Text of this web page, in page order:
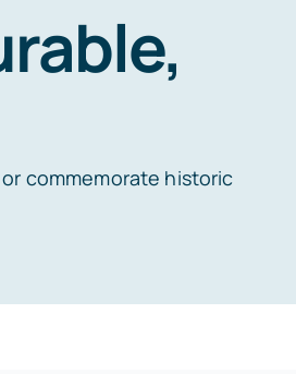
commemorate historic